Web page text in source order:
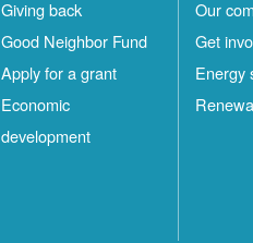
Giving back
Good Neighbor Fund
Apply for a grant
Economic
development
Our
Get
Energy